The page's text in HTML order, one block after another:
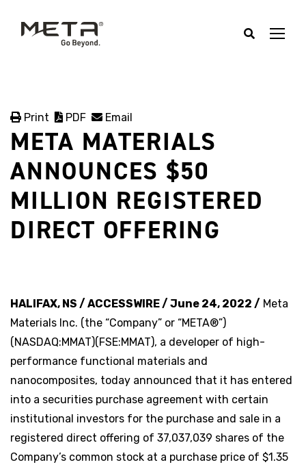
Print PDF Email
META MATERIALS
ANNOUNCES $50
MILLION REGISTERED
DIRECT OFFERING
HALIFAX, NS / ACCESSWIRE / June 24, 2022 / Meta
Materials Inc. (the “Company” or “META®”)
(NASDAQ:MMAT)(FSE:MMAT), a developer of high-
performance functional materials and
nanocomposites, today announced that it has entered
into a securities purchase agreement with certain
institutional investors for the purchase and sale in a
registered direct offering of 37,037,039 shares of the
Company’s common stock at a purchase price of $1.35